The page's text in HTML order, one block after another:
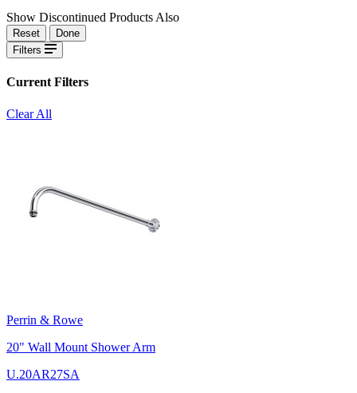
Show Discontinued Products Also
Reset
Done
Filters
Current Filters
Clear All
Perrin & Rowe
20" Wall Mount Shower Arm
U.20AR27SA